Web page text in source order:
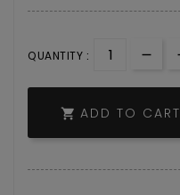
QUANTITY :
 ADD TO CART